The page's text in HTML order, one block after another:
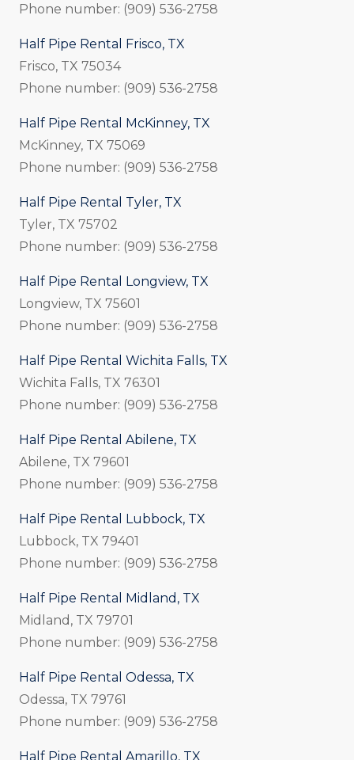
Phone number: (909) 536-2758
Half Pipe Rental Frisco, TX
Frisco, TX 75034
Phone number: (909) 536-2758
Half Pipe Rental McKinney, TX
McKinney, TX 75069
Phone number: (909) 536-2758
Half Pipe Rental Tyler, TX
Tyler, TX 75702
Phone number: (909) 536-2758
Half Pipe Rental Longview, TX
Longview, TX 75601
Phone number: (909) 536-2758
Half Pipe Rental Wichita Falls, TX
Wichita Falls, TX 76301
Phone number: (909) 536-2758
Half Pipe Rental Abilene, TX
Abilene, TX 79601
Phone number: (909) 536-2758
Half Pipe Rental Lubbock, TX
Lubbock, TX 79401
Phone number: (909) 536-2758
Half Pipe Rental Midland, TX
Midland, TX 79701
Phone number: (909) 536-2758
Half Pipe Rental Odessa, TX
Odessa, TX 79761
Phone number: (909) 536-2758
Half Pipe Rental Amarillo, TX